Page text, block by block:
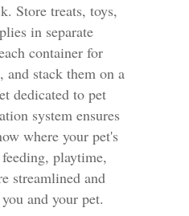
Store treats, toys,
in separate
container for
and stack them on a
dedicated to pet
system ensures
where your pet's
playtime,
streamlined and
and your pet.